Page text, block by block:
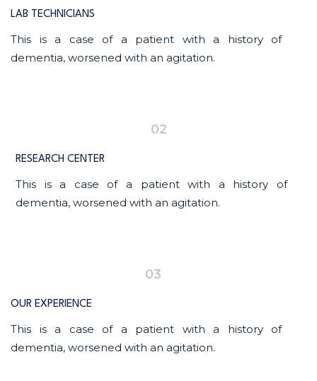
LAB TECHNICIANS
This is a case of a patient with a history of
dementia, worsened with an agitation.
02
RESEARCH CENTER
This is a case of a patient with a history of
dementia, worsened with an agitation.
03
OUR EXPERIENCE
This is a case of a patient with a history of
dementia, worsened with an agitation.